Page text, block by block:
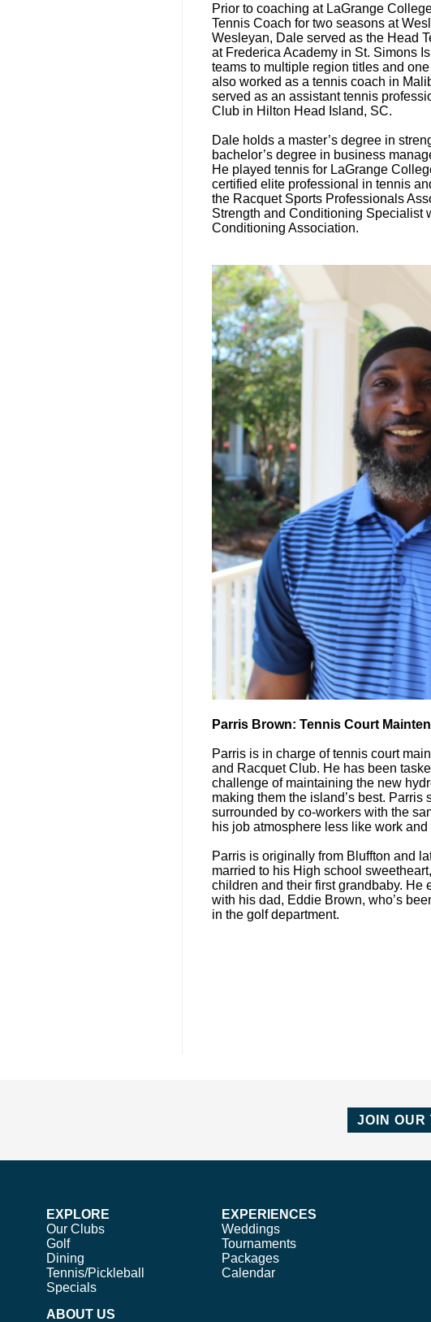
Prior to coaching at LaGrange
Tennis Coach for two seasons at
Wesleyan, Dale served as the Head
at Frederica Academy in St. Simons
teams to multiple region titles and
also worked as a tennis coach in
served as an assistant tennis
Club in Hilton Head Island, SC.
Dale holds a master’s degree in
bachelor’s degree in business
He played tennis for LaGrange
certified elite professional in tennis
the Racquet Sports Professionals
Strength and Conditioning Specialist
Conditioning Association.
Parris Brown: Tennis Court
Parris is in charge of tennis court
and Racquet Club. He has been
challenge of maintaining the new
making them the island’s best. Parris
surrounded by co-workers with the
his job atmosphere less like work
Parris is originally from Bluffton and
married to his High school
children and their first grandbaby. He
with his dad, Eddie Brown, who’s
in the golf department.
JOIN OUR
EXPLORE
Our Clubs
Golf
Dining
Tennis/Pickleball
Specials
EXPERIENCES
Weddings
Tournaments
Packages
Calendar
ABOUT US